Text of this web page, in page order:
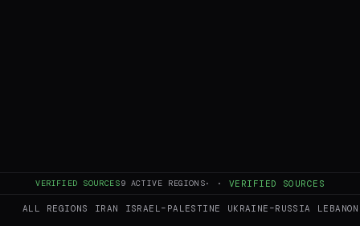
VERIFIED SOURCES9 ACTIVE REGIONS· · VERIFIED SOURCES
ALL REGIONS IRAN ISRAEL–PALESTINE UKRAINE–RUSSIA LEBANON
supported by Iran. Since the US-Israeli war
on Iran was launched at the end of February,